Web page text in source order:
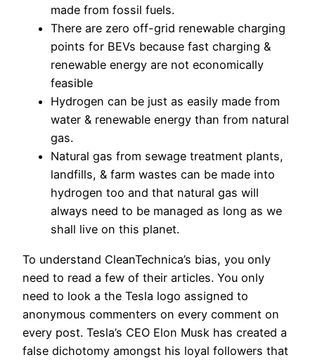
made from fossil fuels.
There are zero off-grid renewable charging
points for BEVs because fast charging &
renewable energy are not economically
feasible
Hydrogen can be just as easily made from
water & renewable energy than from natural
gas.
Natural gas from sewage treatment plants,
landfills, & farm wastes can be made into
hydrogen too and that natural gas will
always need to be managed as long as we
shall live on this planet.
To understand CleanTechnica’s bias, you only
need to read a few of their articles. You only
need to look a the Tesla logo assigned to
anonymous commenters on every comment on
every post. Tesla’s CEO Elon Musk has created a
false dichotomy amongst his loyal followers that